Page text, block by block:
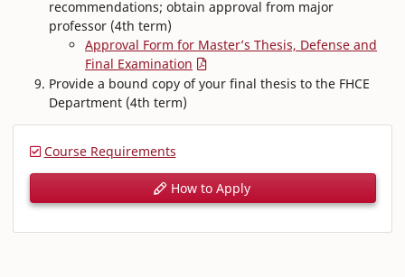
recommendations; obtain approval from major
professor (4th term)
Approval Form for Master’s Thesis, Defense and
Final Examination
Provide a bound copy of your final thesis to the FHCE
Department (4th term)
Course Requirements
How to Apply